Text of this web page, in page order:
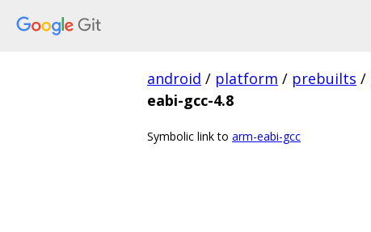
android / platform / prebuilts /
eabi-gcc-4.8
Symbolic link to arm-eabi-gcc